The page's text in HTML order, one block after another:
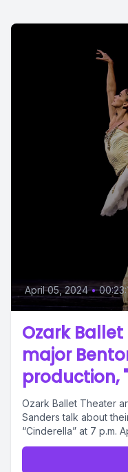
April 05, 2024 •
Ozark
major
production,
Ozark Ballet Theater
Sanders talk about
“Cinderella” at 7 p.m.